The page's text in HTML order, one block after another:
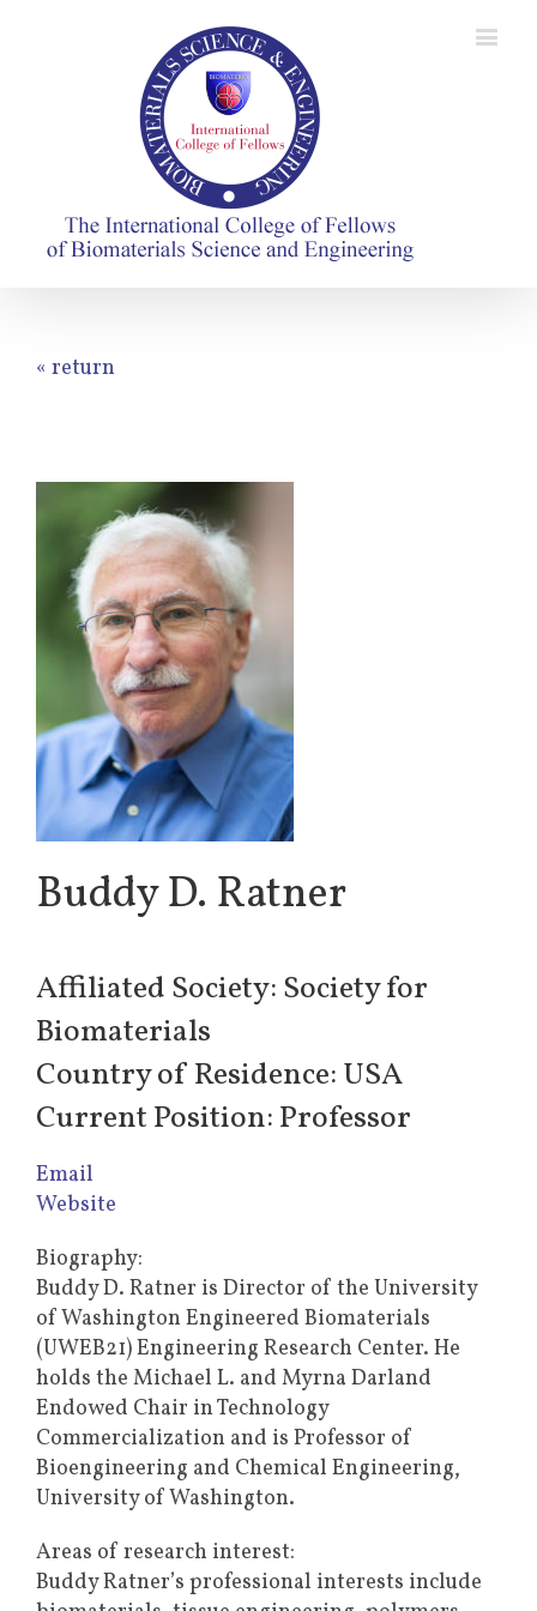
« return
Buddy D. Ratner
Affiliated Society: Society for
Biomaterials
Country of Residence: USA
Current Position: Professor
Email
Website
Biography:
Buddy D. Ratner is Director of the University
of Washington Engineered Biomaterials
(UWEB21) Engineering Research Center. He
holds the Michael L. and Myrna Darland
Endowed Chair in Technology
Commercialization and is Professor of
Bioengineering and Chemical Engineering,
University of Washington.
Areas of research interest:
Buddy Ratner’s professional interests include